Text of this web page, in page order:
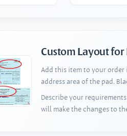
Custom Layout for
Add this item to your order
address area of the pad.
Describe your
will make the changes to